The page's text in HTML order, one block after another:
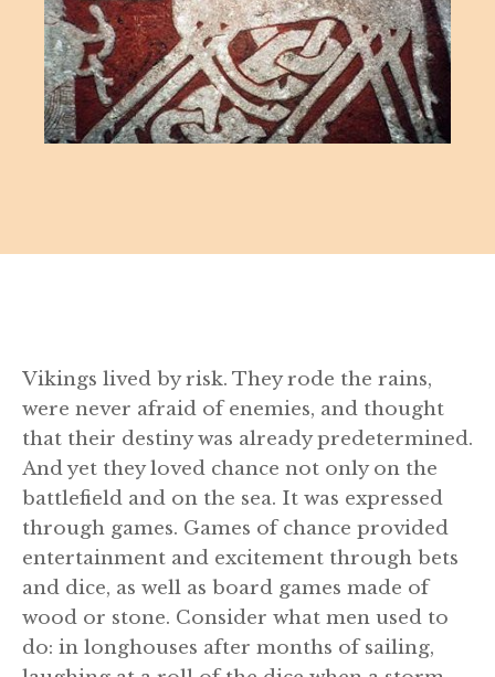
Vikings lived by risk. They rode the rains,
were never afraid of enemies, and thought
that their destiny was already predetermined.
And yet they loved chance not only on the
battlefield and on the sea. It was expressed
through games. Games of chance provided
entertainment and excitement through bets
and dice, as well as board games made of
wood or stone. Consider what men used to
do: in longhouses after months of sailing,